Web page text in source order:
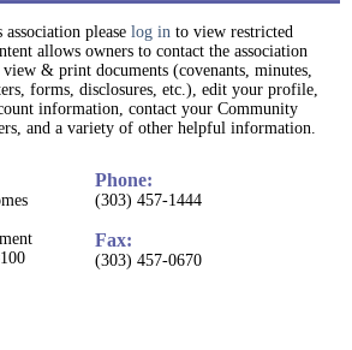
please log in to view restricted
allows owners to contact the association
& print documents (covenants, minutes,
forms, disclosures, etc.), edit your profile,
information, contact your Community
and a variety of other helpful information.
Phone:
(303) 457-1444
Fax:
(303) 457-0670